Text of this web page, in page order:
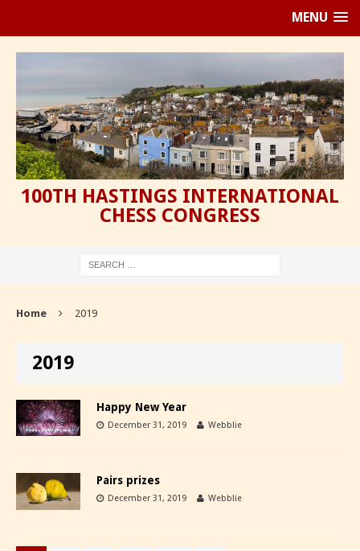
MENU
100TH HASTINGS INTERNATIONAL
CHESS CONGRESS
Home 2019
2019
Happy New Year
December 31, 2019 Webblie
Pairs prizes
December 31, 2019 Webblie